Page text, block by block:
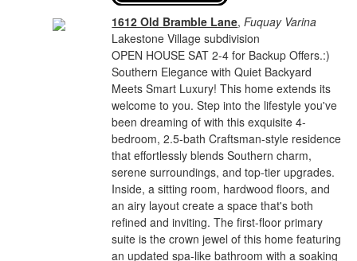
1612 Old Bramble Lane,Fuquay Varina
Lakestone Village subdivision
OPEN HOUSE SAT 2-4 for Backup Offers.:)
Southern Elegance with Quiet Backyard
Meets Smart Luxury! This home extends its
welcome to you. Step into the lifestyle you've
been dreaming of with this exquisite 4-
bedroom, 2.5-bath Craftsman-style residence
that effortlessly blends Southern charm,
serene surroundings, and top-tier upgrades.
Inside, a sitting room, hardwood floors, and
an airy layout create a space that's both
refined and inviting. The first-floor primary
suite is the crown jewel of this home featuring
an updated spa-like bathroom with a soaking